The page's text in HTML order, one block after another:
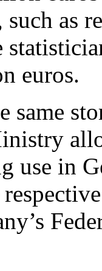
such as
euros.
same
use in